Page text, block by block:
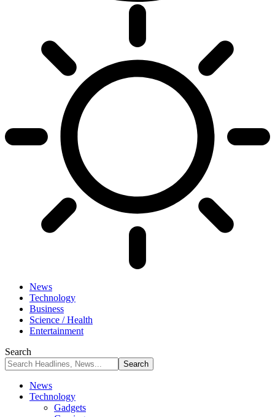
News
Technology
Business
Science / Health
Entertainment
Search
News
Technology
Gadgets